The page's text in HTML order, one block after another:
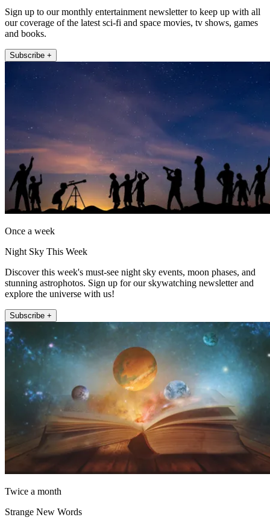
Sign up to our monthly entertainment newsletter to keep up with all
our coverage of the latest sci-fi and space movies, tv shows, games
and books.
Subscribe +
Once a week
Night Sky This Week
Discover this week's must-see night sky events, moon phases, and
stunning astrophotos. Sign up for our skywatching newsletter and
explore the universe with us!
Subscribe +
Twice a month
Strange New Words